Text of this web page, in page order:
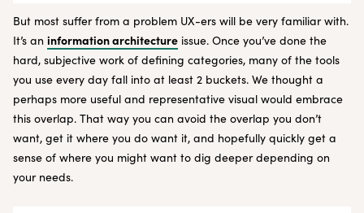
But most suffer from a problem UX-ers will be very familiar with.
It’s an information architecture issue. Once you’ve done the
hard, subjective work of defining categories, many of the tools
you use every day fall into at least 2 buckets. We thought a
perhaps more useful and representative visual would embrace
this overlap. That way you can avoid the overlap you don’t
want, get it where you do want it, and hopefully quickly get a
sense of where you might want to dig deeper depending on
your needs.